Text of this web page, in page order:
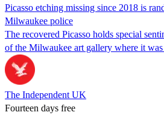
Picasso etching missing since 2018 is
Milwaukee police
The recovered Picasso holds special
of the Milwaukee art gallery where it
The Independent UK
Fourteen days free